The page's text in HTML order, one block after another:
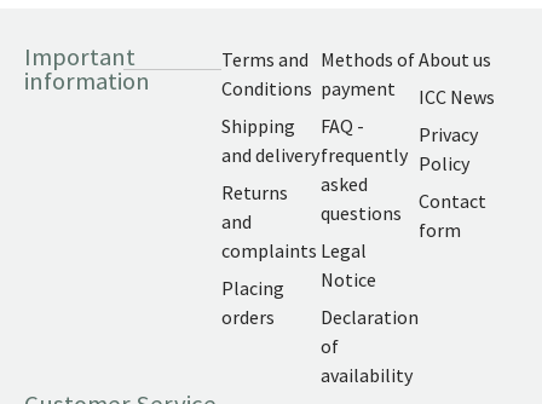
Important
information
Terms and
Conditions
Shipping
and delivery
Returns
and
complaints
Placing
orders
Methods of
payment
FAQ -
frequently
asked
questions
Legal
Notice
Declaration
of
availability
About us
ICC News
Privacy
Policy
Contact
form